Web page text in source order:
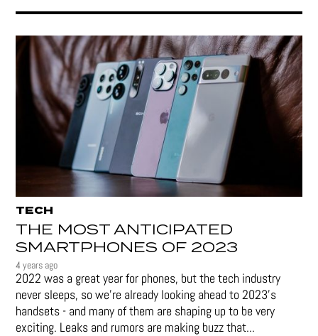
TECH
THE MOST ANTICIPATED
SMARTPHONES OF 2023
4 years ago
2022 was a great year for phones, but the tech industry
never sleeps, so we're already looking ahead to 2023's
handsets - and many of them are shaping up to be very
exciting. Leaks and rumors are making buzz that...